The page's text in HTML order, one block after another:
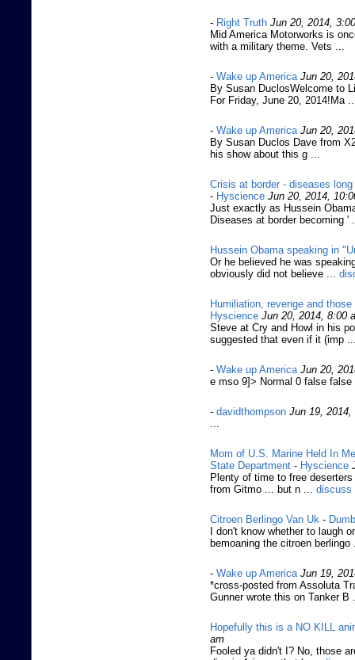
- Right Truth Jun 20, 2014,
Mid America Motorworks is
with a military theme. Vets ...
- Wake up America Jun 20,
By Susan DuclosWelcome to
For Friday, June 20, 2014!Ma
- Wake up America Jun 20,
By Susan Duclos Dave from
his show about this g ...
Crisis at border - diseases
- Hyscience Jun 20, 2014,
Just exactly as Hussein
Diseases at border becoming '
Hussein Obama speaking in
Or he believed he was
obviously did not believe ...
Humiliation, revenge and
Hyscience Jun 20, 2014, 8:00
Steve at Cry and Howl in his
suggested that even if it (imp
- Wake up America Jun 20,
e mso 9]> Normal 0 false
- davidthompson Jun 19, 2014,
...
Mom of U.S. Marine Held In
State Department - Hyscience
Plenty of time to free
from Gitmo ... but n ... discuss
Citroen Berlingo Van Uk -
I don't know whether to laugh
bemoaning the citroen
- Wake up America Jun 19,
*cross-posted from Assoluta
Gunner wrote this on Tanker B
Hopefully this is a NO KILL
am
Fooled ya didn't I? No, those